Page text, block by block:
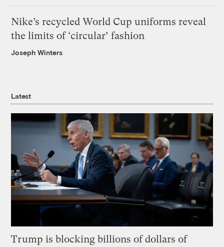
Nike’s recycled World Cup uniforms reveal
the limits of ‘circular’ fashion
Joseph Winters
Latest
Trump is blocking billions of dollars of